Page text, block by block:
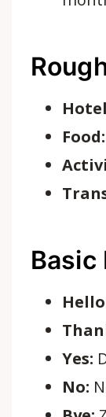
Food:
Basic
Yes:
No: